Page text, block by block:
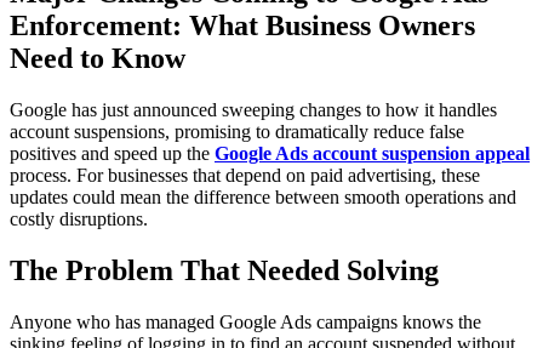
Enforcement: What Business Owners
Need to Know
Google has just announced sweeping changes to how it handles
account suspensions, promising to dramatically reduce false
positives and speed up the Google Ads account suspension appeal
process. For businesses that depend on paid advertising, these
updates could mean the difference between smooth operations and
costly disruptions.
The Problem That Needed Solving
Anyone who has managed Google Ads campaigns knows the